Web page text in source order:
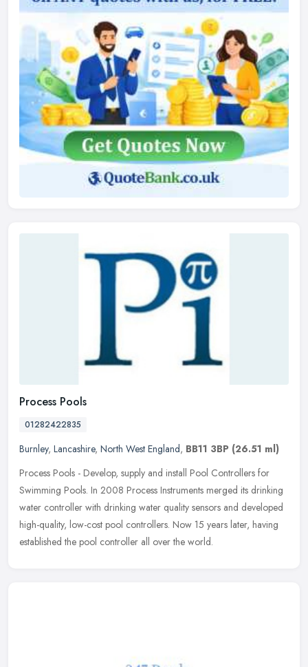
Process Pools
01282422835
Burnley, Lancashire, North West England, BB11 3BP (26.51 ml)
Process Pools - Develop, supply and install Pool Controllers for
Swimming Pools. In 2008 Process Instruments merged its drinking
water controller with drinking water quality sensors and developed
high-quality, low-cost pool controllers. Now 15 years later, having
established the pool controller all over the world.